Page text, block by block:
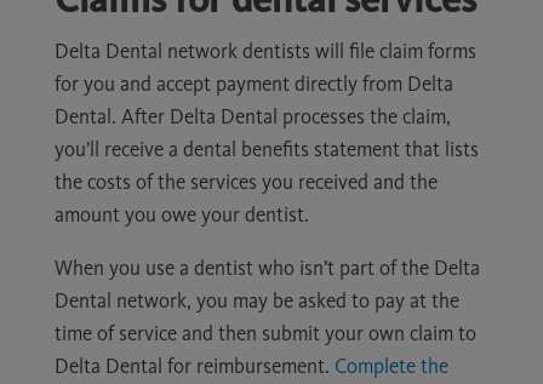
Delta Dental network dentists will file claim forms
for you and accept payment directly from Delta
Dental. After Delta Dental processes the claim,
you’ll receive a dental benefits statement that lists
the costs of the services you received and the
amount you owe your dentist.
When you use a dentist who isn’t part of the Delta
Dental network, you may be asked to pay at the
time of service and then submit your own claim to
Delta Dental for reimbursement. Complete the